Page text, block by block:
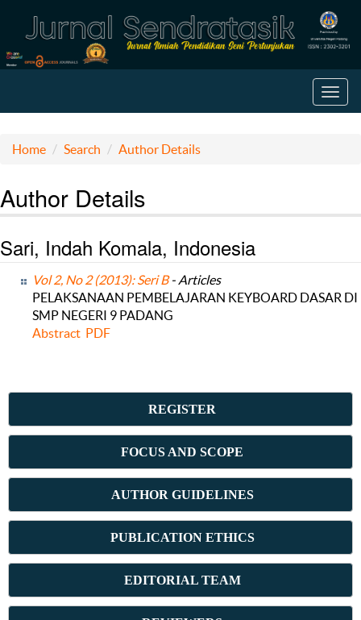
Home Search Author Details
Author Details
Sari, Indah Komala, Indonesia
Vol 2, No 2 (2013): Seri B- Articles
PELAKSANAAN PEMBELAJARAN KEYBOARD DASAR DI
SMP NEGERI 9 PADANG
Abstract PDF
REGISTER
FOCUS AND SCOPE
AUTHOR GUIDELINES
PUBLICATION ETHICS
EDITORIAL TEAM